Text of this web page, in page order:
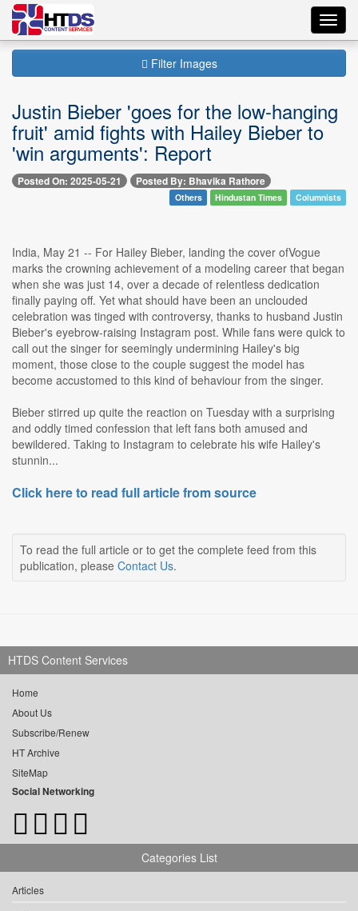
Filter Images
Justin Bieber 'goes for the low-hanging
fruit' amid fights with Hailey Bieber to
'win arguments': Report
Posted On: 2025-05-21 Posted By: Bhavika Rathore
Others Hindustan Times Columnists
India, May 21 -- For Hailey Bieber, landing the cover ofVogue
marks the crowning achievement of a modeling career that began
when she was just 14, over a decade of relentless dedication
finally paying off. Yet what should have been an unclouded
celebration was tinged with controversy, thanks to husband Justin
Bieber's eyebrow-raising Instagram post. While fans were quick to
call out the singer for seemingly undermining Hailey's big
moment, those close to the couple suggest the model has
become accustomed to this kind of behaviour from the singer.
Bieber stirred up quite the reaction on Tuesday with a surprising
and oddly timed confession that left fans both amused and
bewildered. Taking to Instagram to celebrate his wife Hailey's
stunnin...
Click here to read full article from source
To read the full article or to get the complete feed from this
publication, please Contact Us.
HTDS Content Services
Home
About Us
Subscribe/Renew
HT Archive
SiteMap
Social Networking
Categories List
Articles